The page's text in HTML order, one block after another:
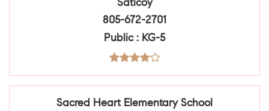
Saticoy
805-672-2701
Public
KG-5
Sacred Heart Elementary School